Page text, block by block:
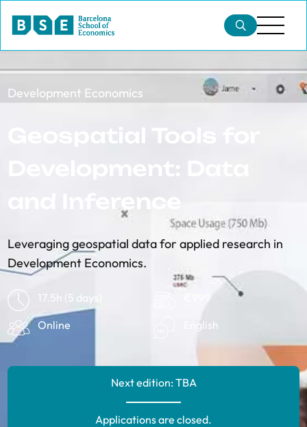
Development Economics
Geospatial Tools for
and Inference
Leveraging geospatial data for applied research in
Development Economics.
17.5h (5 days)
Online
English
Next edition: TBA
Applications are closed.